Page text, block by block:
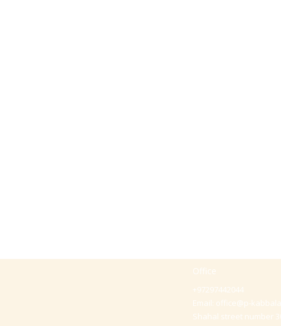
Office
+97297442044
Email: office@p-
Shahal street number